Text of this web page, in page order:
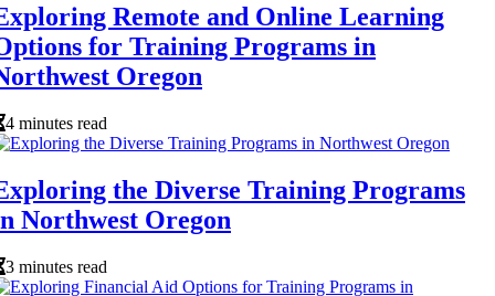
Remote and Online Learning
for Training Programs in
Oregon
4 minutes read
the Diverse Training Programs
Northwest Oregon
3 minutes read